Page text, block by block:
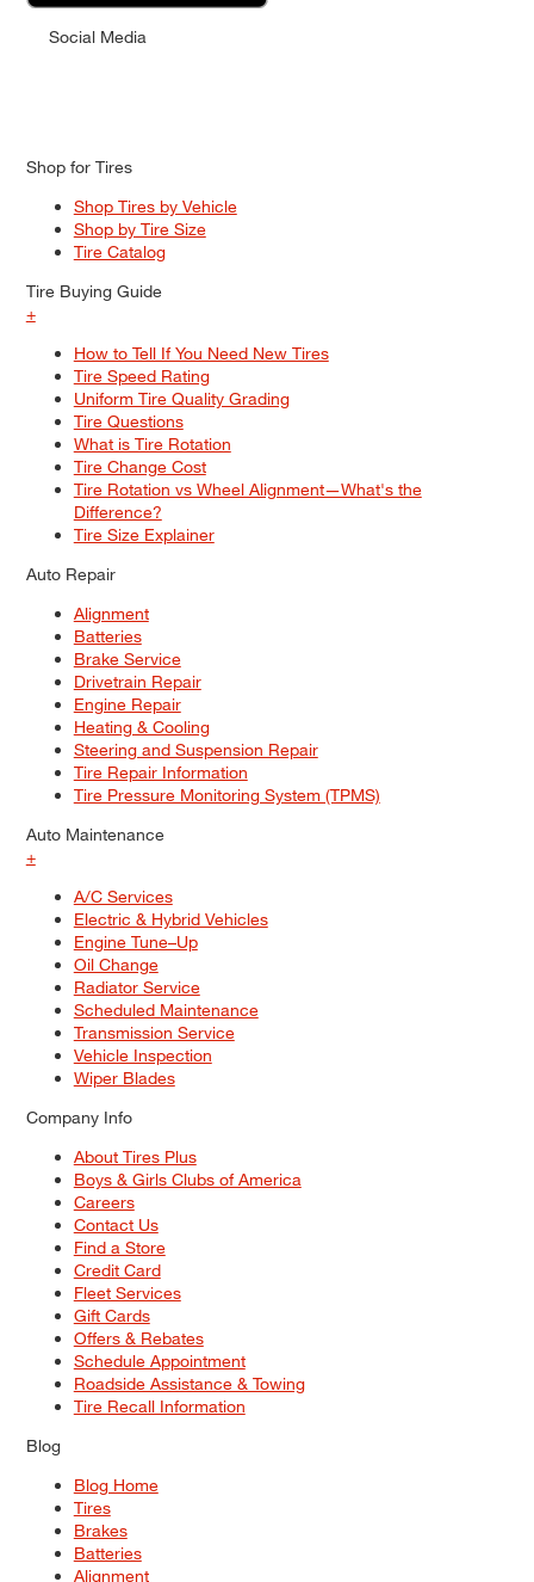
Social Media
Shop for Tires
Shop Tires by Vehicle
Shop by Tire Size
Tire Catalog
Tire Buying Guide
+
How to Tell If You Need New Tires
Tire Speed Rating
Uniform Tire Quality Grading
Tire Questions
What is Tire Rotation
Tire Change Cost
Tire Rotation vs Wheel Alignment—What's the
Difference?
Tire Size Explainer
Auto Repair
Alignment
Batteries
Brake Service
Drivetrain Repair
Engine Repair
Heating & Cooling
Steering and Suspension Repair
Tire Repair Information
Tire Pressure Monitoring System (TPMS)
Auto Maintenance
+
A/C Services
Electric & Hybrid Vehicles
Engine Tune–Up
Oil Change
Radiator Service
Scheduled Maintenance
Transmission Service
Vehicle Inspection
Wiper Blades
Company Info
About Tires Plus
Boys & Girls Clubs of America
Careers
Contact Us
Find a Store
Credit Card
Fleet Services
Gift Cards
Offers & Rebates
Schedule Appointment
Roadside Assistance & Towing
Tire Recall Information
Blog
Blog Home
Tires
Brakes
Batteries
Alignment